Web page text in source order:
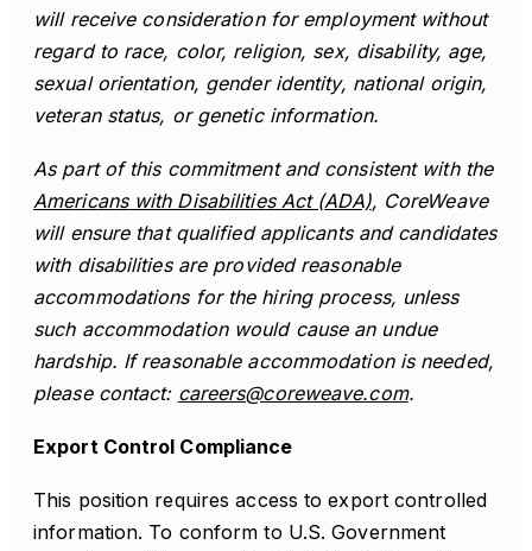
will receive consideration for employment without
regard to race, color, religion, sex, disability, age,
sexual orientation, gender identity, national origin,
veteran status, or genetic information.
As part of this commitment and consistent with the
Americans with Disabilities Act (ADA), CoreWeave
will ensure that qualified applicants and candidates
with disabilities are provided reasonable
accommodations for the hiring process, unless
such accommodation would cause an undue
hardship. If reasonable accommodation is needed,
please contact: careers@coreweave.com.
Export Control Compliance
This position requires access to export controlled
information. To conform to U.S. Government